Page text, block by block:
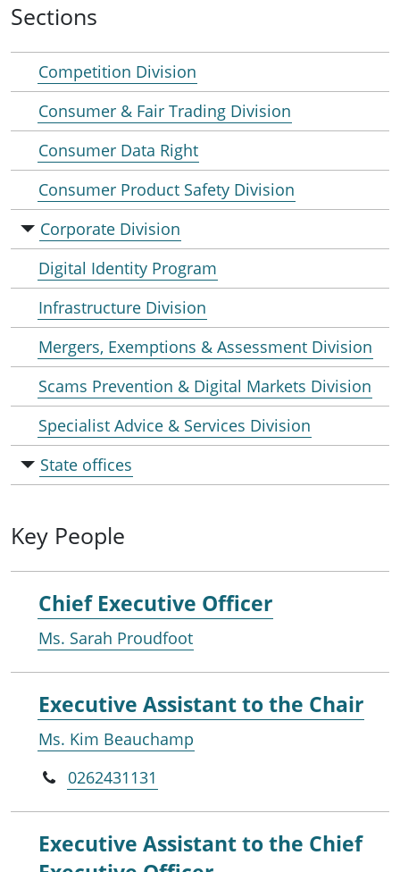
Sections
Competition Division
Consumer & Fair Trading Division
Consumer Data Right
Consumer Product Safety Division
Corporate Division
Digital Identity Program
Infrastructure Division
Mergers, Exemptions & Assessment Division
Scams Prevention & Digital Markets Division
Specialist Advice & Services Division
State offices
Key People
Chief Executive Officer
Ms. Sarah Proudfoot
Executive Assistant to the Chair
Ms. Kim Beauchamp
0262431131
Executive Assistant to the Chief